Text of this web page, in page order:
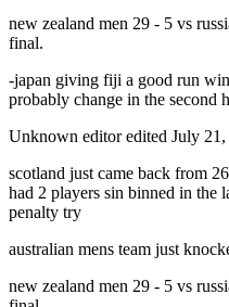
new zealand men 29 - 5 vs
final.
-japan giving fiji a good run
probably change in the second
Unknown editor edited July
scotland just came back from
had 2 players sin binned in the
penalty try
australian mens team just
new zealand men 29 - 5 vs